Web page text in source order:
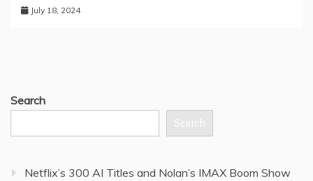
July 18, 2024
Search
Search
Netflix’s 300 AI Titles and Nolan’s IMAX Boom Show